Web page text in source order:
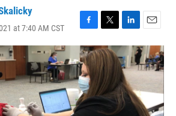
at 7:40 AM CST
F
a
c
e
b
o
o
k
T
w
i
t
t
e
r
L
i
n
k
e
d
I
n
E
m
a
i